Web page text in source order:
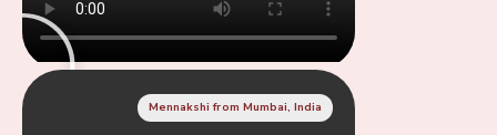
Mennakshi from Mumbai, India